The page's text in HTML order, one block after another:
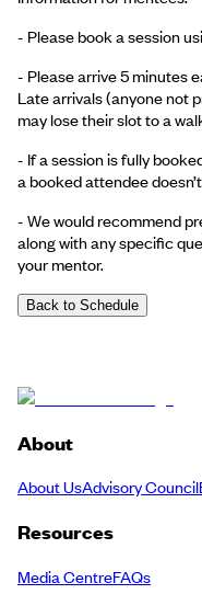
- Please book a session
- Please arrive 5 minutes
Late arrivals (anyone not
may lose their slot to a
- If a session is fully
a booked attendee
- We would recommend
along with any specific
your mentor.
Back to Schedule
About
About UsAdvisory Council
Resources
Media CentreFAQs